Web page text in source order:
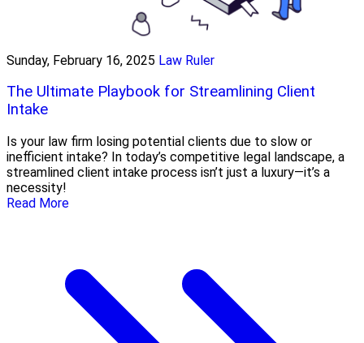
Sunday, February 16, 2025 Law Ruler
The Ultimate Playbook for Streamlining Client
Intake
Is your law firm losing potential clients due to slow or
inefficient intake? In today’s competitive legal landscape, a
streamlined client intake process isn’t just a luxury—it’s a
necessity!
Read More